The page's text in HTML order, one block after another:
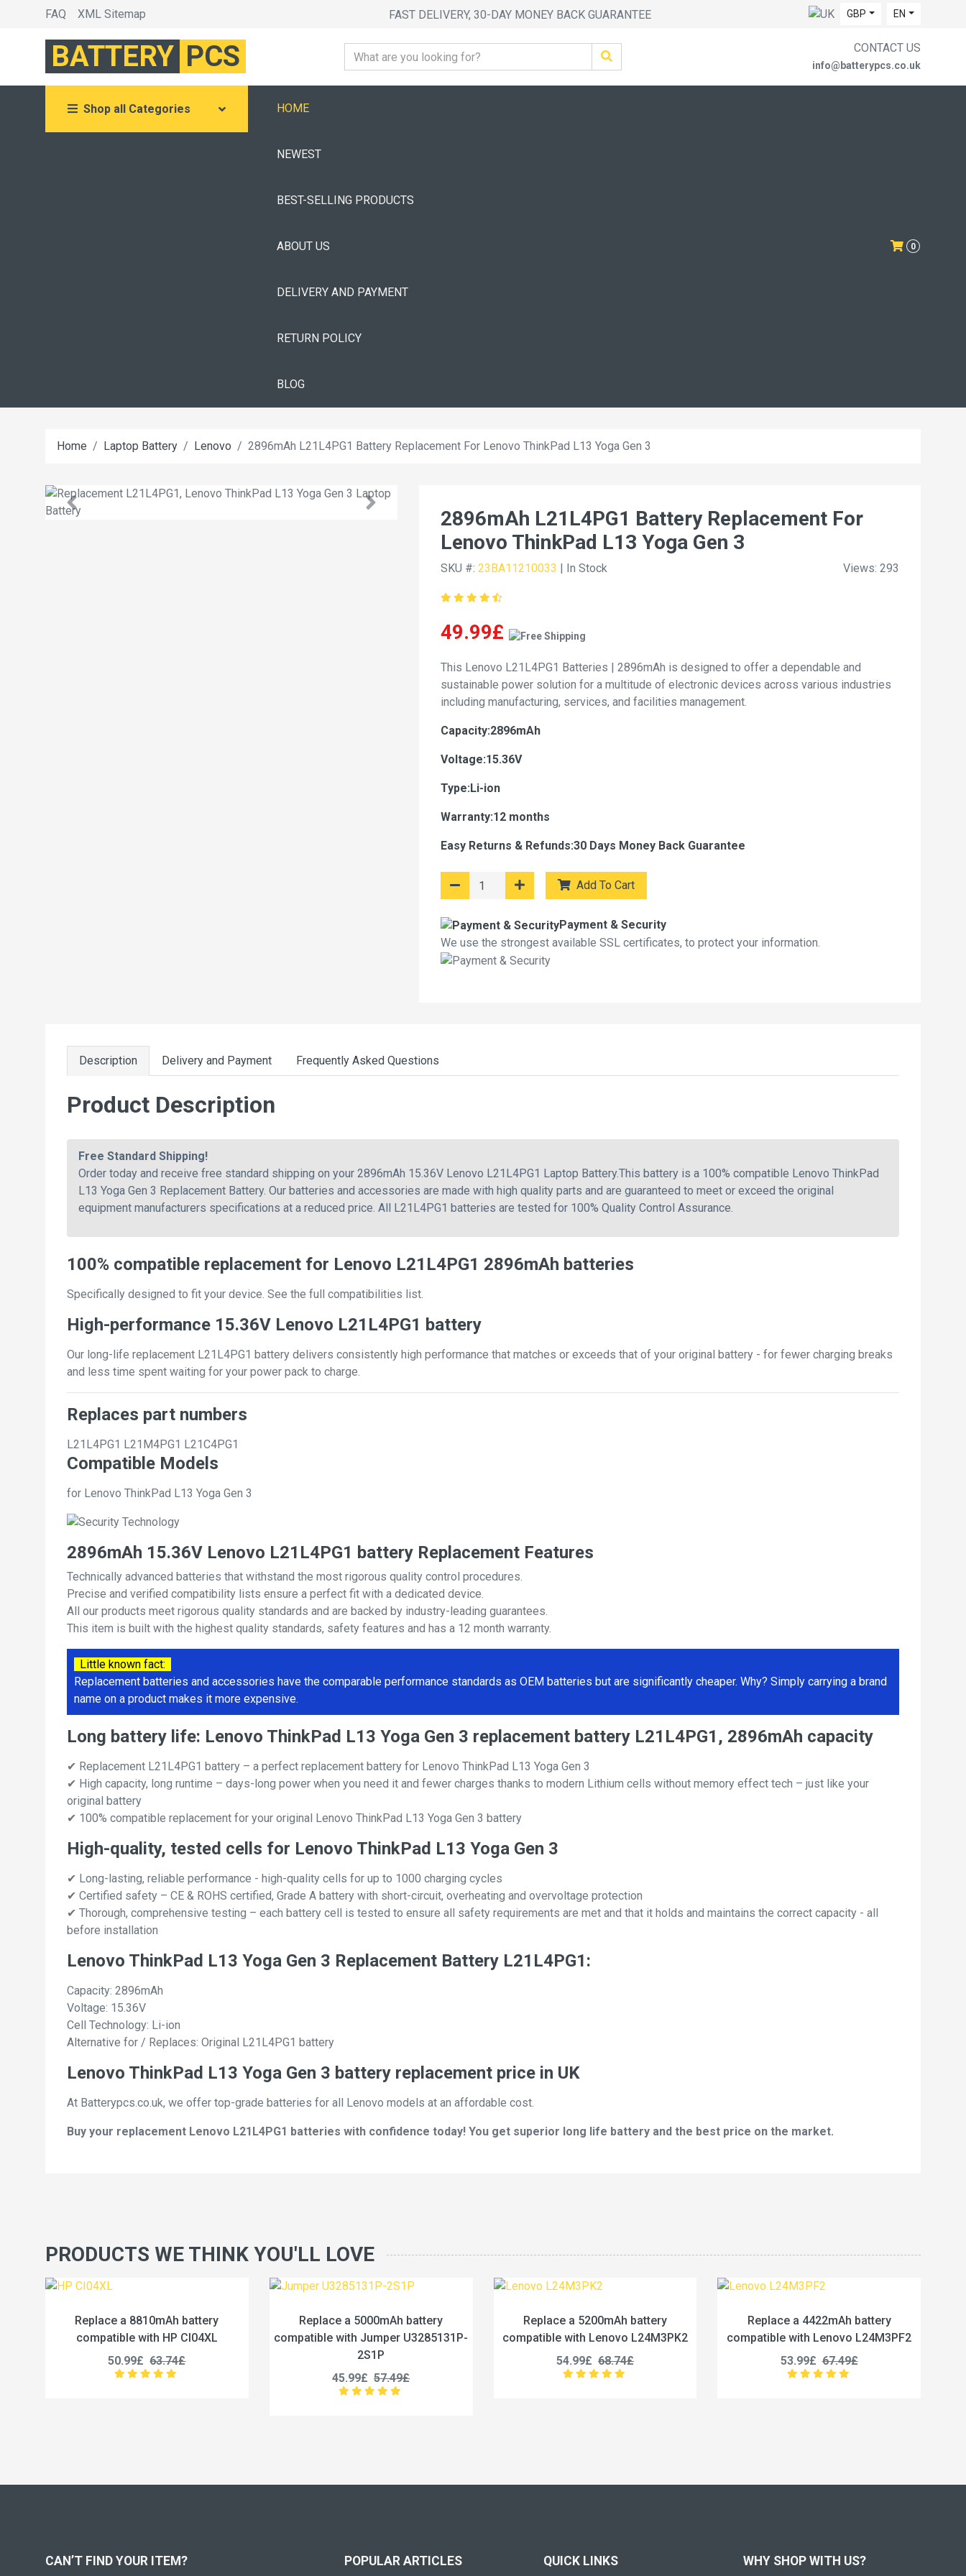
FAQ XML Sitemap FAST DELIVERY, 30-DAY MONEY BACK GUARANTEE GBP EN
BATTERY PCS CONTACT US
info@batterypcs.co.uk
Shop all Categories HOME
NEWEST
BEST-SELLING PRODUCTS
ABOUT US
DELIVERY AND PAYMENT
RETURN POLICY
BLOG
0
Home Laptop Battery Lenovo 2896mAh L21L4PG1 Battery Replacement For Lenovo ThinkPad L13 Yoga Gen 3
2896mAh L21L4PG1 Battery Replacement For
Lenovo ThinkPad L13 Yoga Gen 3
SKU #: 23BA11210033 | In Stock Views: 293
49.99£
This Lenovo L21L4PG1 Batteries | 2896mAh is designed to offer a dependable and
sustainable power solution for a multitude of electronic devices across various industries
including manufacturing, services, and facilities management.
Capacity:2896mAh
Voltage:15.36V
Type:Li-ion
Warranty:12 months
Easy Returns & Refunds:30 Days Money Back Guarantee
Add To Cart
Payment & Security
We use the strongest available SSL certificates, to protect your information.
Description Delivery and Payment Frequently Asked Questions
Product Description
Free Standard Shipping!
Order today and receive free standard shipping on your 2896mAh 15.36V Lenovo L21L4PG1 Laptop Battery.This battery is a 100% compatible Lenovo ThinkPad
L13 Yoga Gen 3 Replacement Battery. Our batteries and accessories are made with high quality parts and are guaranteed to meet or exceed the original
equipment manufacturers specifications at a reduced price. All L21L4PG1 batteries are tested for 100% Quality Control Assurance.
100% compatible replacement for Lenovo L21L4PG1 2896mAh batteries
Specifically designed to fit your device. See the full compatibilities list.
High-performance 15.36V Lenovo L21L4PG1 battery
Our long-life replacement L21L4PG1 battery delivers consistently high performance that matches or exceeds that of your original battery - for fewer charging breaks
and less time spent waiting for your power pack to charge.
Replaces part numbers
L21L4PG1 L21M4PG1 L21C4PG1
Compatible Models
for Lenovo ThinkPad L13 Yoga Gen 3
2896mAh 15.36V Lenovo L21L4PG1 battery Replacement Features
Technically advanced batteries that withstand the most rigorous quality control procedures.
Precise and verified compatibility lists ensure a perfect fit with a dedicated device.
All our products meet rigorous quality standards and are backed by industry-leading guarantees.
This item is built with the highest quality standards, safety features and has a 12 month warranty.
Little known fact:
Replacement batteries and accessories have the comparable performance standards as OEM batteries but are significantly cheaper. Why? Simply carrying a brand
name on a product makes it more expensive.
Long battery life: Lenovo ThinkPad L13 Yoga Gen 3 replacement battery L21L4PG1, 2896mAh capacity
✔ Replacement L21L4PG1 battery – a perfect replacement battery for Lenovo ThinkPad L13 Yoga Gen 3
✔ High capacity, long runtime – days-long power when you need it and fewer charges thanks to modern Lithium cells without memory effect tech – just like your
original battery
✔ 100% compatible replacement for your original Lenovo ThinkPad L13 Yoga Gen 3 battery
High-quality, tested cells for Lenovo ThinkPad L13 Yoga Gen 3
✔ Long-lasting, reliable performance - high-quality cells for up to 1000 charging cycles
✔ Certified safety – CE & ROHS certified, Grade A battery with short-circuit, overheating and overvoltage protection
✔ Thorough, comprehensive testing – each battery cell is tested to ensure all safety requirements are met and that it holds and maintains the correct capacity - all
before installation
Lenovo ThinkPad L13 Yoga Gen 3 Replacement Battery L21L4PG1:
Capacity: 2896mAh
Voltage: 15.36V
Cell Technology: Li-ion
Alternative for / Replaces: Original L21L4PG1 battery
Lenovo ThinkPad L13 Yoga Gen 3 battery replacement price in UK
At Batterypcs.co.uk, we offer top-grade batteries for all Lenovo models at an affordable cost.
Buy your replacement Lenovo L21L4PG1 batteries with confidence today! You get superior long life battery and the best price on the market.
PRODUCTS WE THINK YOU'LL LOVE
Replace a 5000mAh battery
compatible with Jumper U3285131P-
2S1P
45.99£
Replace a 5200mAh battery
compatible with Lenovo L24M3PK2
54.99£
Replace a 4422mAh battery
compatible with Lenovo L24M3PF2
53.99£ 67.49£
Replace a 5450mAh battery
compatible with Lenovo L24M4PG7
50.99£ 63.74£
CAN’T FIND YOUR ITEM? POPULAR ARTICLES QUICK LINKS WHY SHOP WITH US?